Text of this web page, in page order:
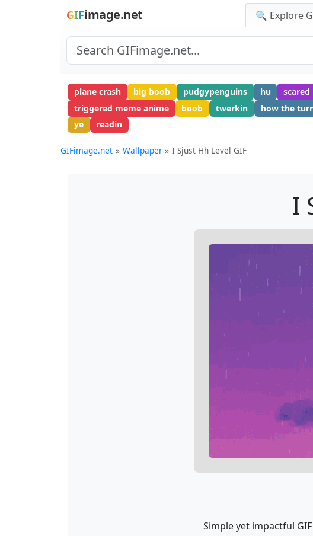
GIFimage.net 🔍 Explore
plane crash big boob pudgypenguins hu scared
triggered meme anime
boob twerkin how the
ye
readin
GIFimage.net Wallpaper I Sjust Hh Level GIF
I
Simple yet impactful